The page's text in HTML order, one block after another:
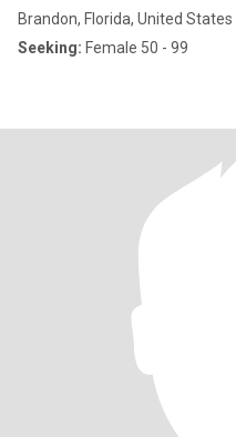
Brandon, Florida, United States
Seeking: Female 50 - 99